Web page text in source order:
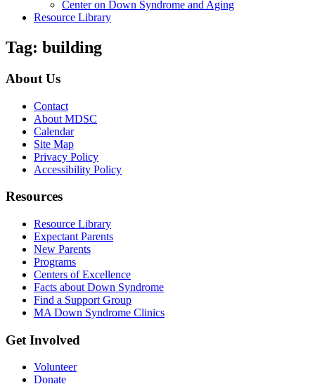
Center on Down Syndrome and Aging
Resource Library
Tag: building
About Us
Contact
About MDSC
Calendar
Site Map
Privacy Policy
Accessibility Policy
Resources
Resource Library
Expectant Parents
New Parents
Programs
Centers of Excellence
Facts about Down Syndrome
Find a Support Group
MA Down Syndrome Clinics
Get Involved
Volunteer
Donate